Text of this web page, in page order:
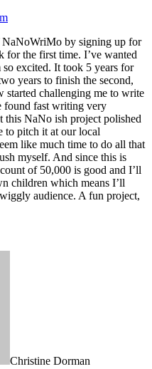
by signing up for
the first time. I’ve wanted
excited. It took 5 years for
years to finish the second,
started challenging me to write
found fast writing very
NaNo ish project polished
to pitch it at our local
like much time to do all that
myself. And since this is
of 50,000 is good and I’ll
children which means I’ll
audience. A fun project,
Christine Dorman